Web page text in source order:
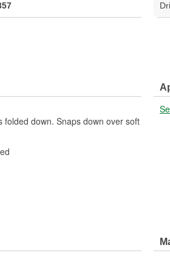
down. Snaps down over soft